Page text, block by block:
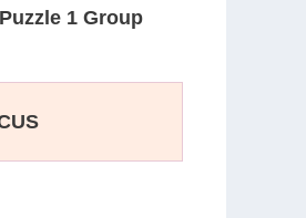
Puzzle 1 Group